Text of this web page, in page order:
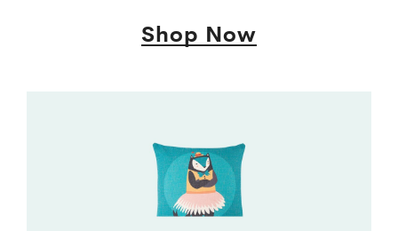
Shop Now